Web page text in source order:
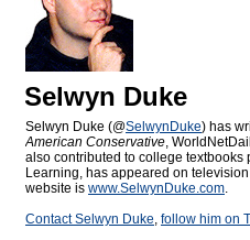
Selwyn Duke
Selwyn Duke (@SelwynDuke) has
American Conservative,
also contributed to college
Learning, has appeared on
website is www.SelwynDuke.com.
Contact Selwyn Duke, follow him on